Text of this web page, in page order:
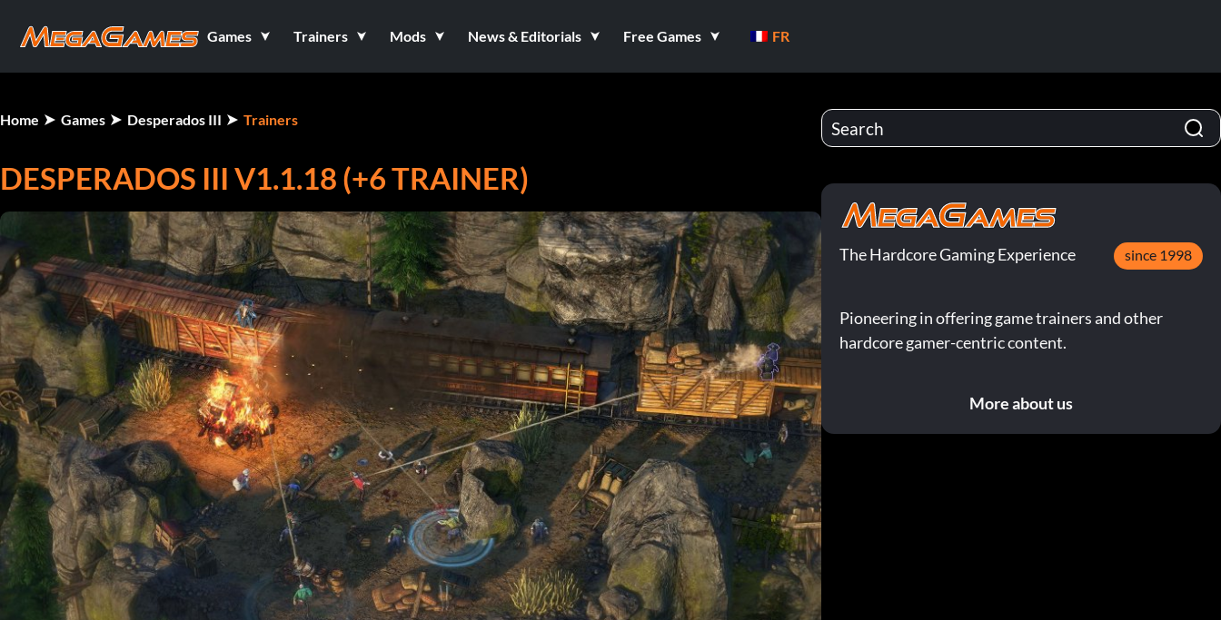
Games Trainers Mods News & Editorials Free Games FR
Home Games Desperados III Trainers
DESPERADOS III V1.1.18 (+6 TRAINER)
The Hardcore Gaming Experience since 1998
Pioneering in offering game trainers and other
hardcore gamer-centric content.
More about us